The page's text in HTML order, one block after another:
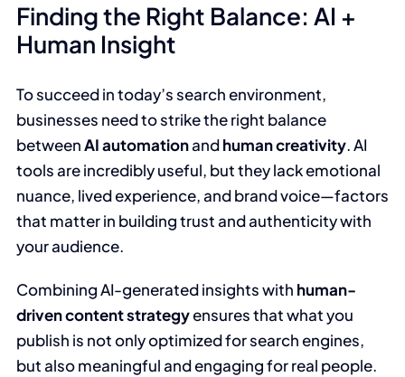
Finding the Right Balance: AI +
Human Insight
To succeed in today’s search environment,
businesses need to strike the right balance
betweenAI automationandhuman creativity. AI
tools are incredibly useful, but they lack emotional
nuance, lived experience, and brand voice—factors
that matter in building trust and authenticity with
your audience.
Combining AI-generated insights with human-
driven content strategyensures that what you
publish is not only optimized for search engines,
but also meaningful and engaging for real people.